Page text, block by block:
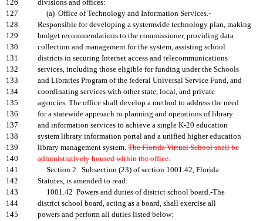
126
divisions and offices:
127
(a) Office of Technology and Information Services.-
128
Responsible for developing a systemwide technology plan, making
129
budget recommendations to the commissioner, providing data
130
collection and management for the system, assisting school
131
districts in securing Internet access and telecommunications
132
services, including those eligible for funding under the Schools
133
and Libraries Program of the federal Universal Service Fund, and
134
coordinating services with other state, local, and private
135
agencies. The office shall develop a method to address the need
136
for a statewide approach to planning and operations of library
137
and information services to achieve a single K-20 education
138
system library information portal and a unified higher education
139
library management system. The Florida Virtual School shall be
140
administratively housed within the office.
141
Section 2. Subsection (23) of section 1001.42, Florida
142
Statutes, is amended to read:
143
1001.42 Powers and duties of district school board.-The
144
district school board, acting as a board, shall exercise all
145
powers and perform all duties listed below: